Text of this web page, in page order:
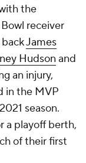
the
receiver
James
Hudson and
an injury,
in the MVP
season.
a playoff berth,
of their first